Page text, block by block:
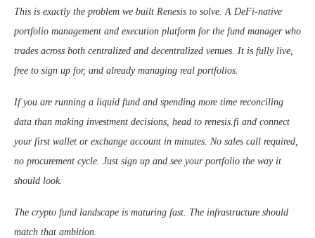
This is exactly the problem we built Renesis to solve. A DeFi-native
portfolio management and execution platform for the fund manager who
trades across both centralized and decentralized venues. It is fully live,
free to sign up for, and already managing real portfolios.
If you are running a liquid fund and spending more time reconciling
data than making investment decisions, head to renesis.fi and connect
your first wallet or exchange account in minutes. No sales call required,
no procurement cycle. Just sign up and see your portfolio the way it
should look.
The crypto fund landscape is maturing fast. The infrastructure should
match that ambition.